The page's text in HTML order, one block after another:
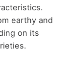
earthy and
on its